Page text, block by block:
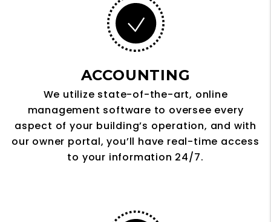
ACCOUNTING
We utilize state-of-the-art, online
management software to oversee every
aspect of your building’s operation, and with
our owner portal, you’ll have real-time access
to your information 24/7.